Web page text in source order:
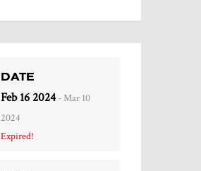
DATE
Feb 16 2024- Mar 10
2024
Expired!